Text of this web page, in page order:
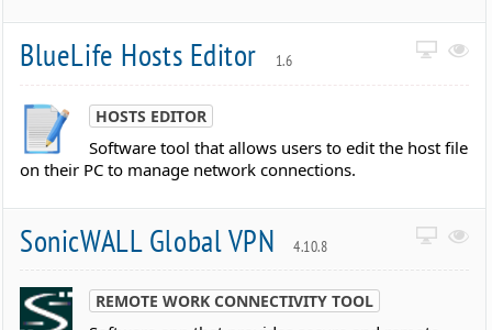
BlueLife Hosts Editor 1.6
HOSTS EDITOR
Software tool that allows users to edit the host file
on their PC to manage network connections.
SonicWALL Global VPN 4.10.8
REMOTE WORK CONNECTIVITY TOOL